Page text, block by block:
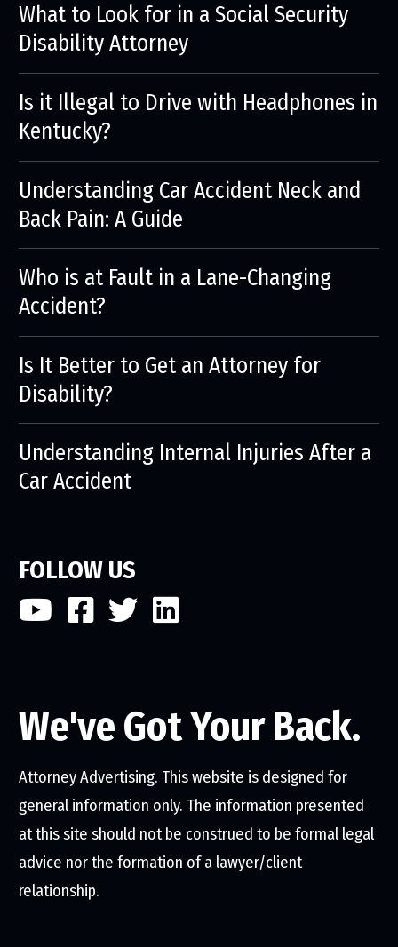
What to Look for in a Social Security
Disability Attorney
Is it Illegal to Drive with Headphones in
Kentucky?
Understanding Car Accident Neck and
Back Pain: A Guide
Who is at Fault in a Lane-Changing
Accident?
Is It Better to Get an Attorney for
Disability?
Understanding Internal Injuries After a
Car Accident
FOLLOW US
We've Got Your Back.
Attorney Advertising. This website is designed for
general information only. The information presented
at this site should not be construed to be formal legal
advice nor the formation of a lawyer/client
relationship.